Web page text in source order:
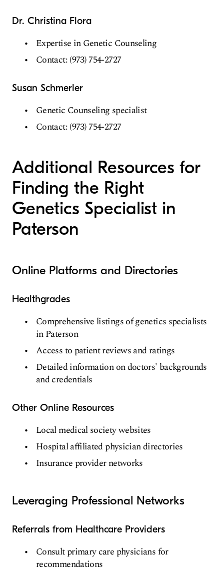
Dr. Christina Flora
Expertise in Genetic Counseling
Contact: (973) 754-2727
Susan Schmerler
Genetic Counseling specialist
Contact: (973) 754-2727
Additional Resources for
Finding the Right
Genetics Specialist in
Paterson
Online Platforms and Directories
Healthgrades
Comprehensive listings of genetics specialists
in Paterson
Access to patient reviews and ratings
Detailed information on doctors' backgrounds
and credentials
Other Online Resources
Local medical society websites
Hospital affiliated physician directories
Insurance provider networks
Leveraging Professional Networks
Referrals from Healthcare Providers
Consult primary care physicians for
recommendations